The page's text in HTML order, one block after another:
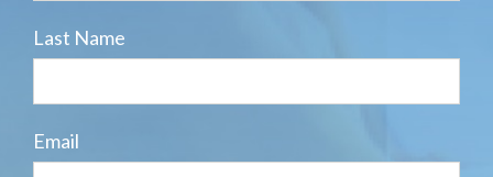
Last Name
Email